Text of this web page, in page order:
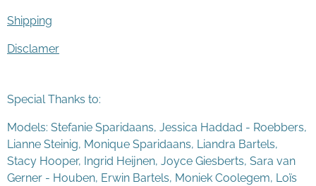
Shipping
Disclamer
Special Thanks to:
Models: Stefanie Sparidaans, Jessica Haddad - Roebbers,
Lianne Steinig, Monique Sparidaans, Liandra Bartels,
Stacy Hooper, Ingrid Heijnen, Joyce Giesberts, Sara van
Gerner - Houben, Erwin Bartels, Moniek Coolegem, Loïs